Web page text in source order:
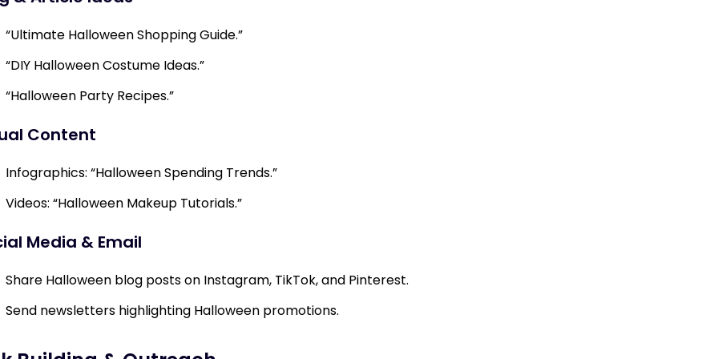
“Ultimate Halloween Shopping Guide.”
“DIY Halloween Costume Ideas.”
“Halloween Party Recipes.”
Content
Infographics: “Halloween Spending Trends.”
Videos: “Halloween Makeup Tutorials.”
Media & Email
Share Halloween blog posts on Instagram, TikTok, and Pinterest.
Send newsletters highlighting Halloween promotions.